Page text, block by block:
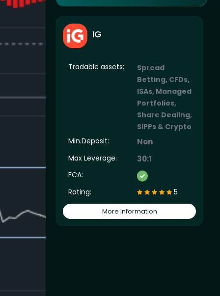
IG
Tradable assets:
Spread
Betting, CFDs,
ISAs, Managed
Portfolios,
Share Dealing,
SIPPs & Crypto
Min.Deposit:
Non
Max Leverage: 30:1
FCA:
Rating:
5
More Information